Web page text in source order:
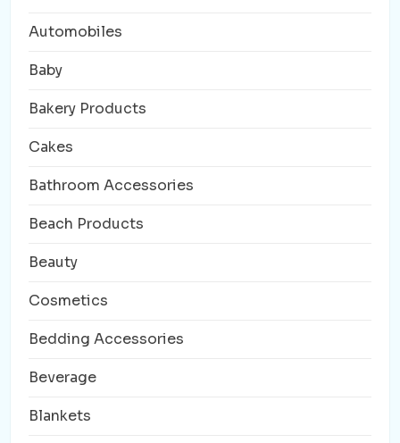
Automobiles
Baby
Bakery Products
Cakes
Bathroom Accessories
Beach Products
Beauty
Cosmetics
Bedding Accessories
Beverage
Blankets